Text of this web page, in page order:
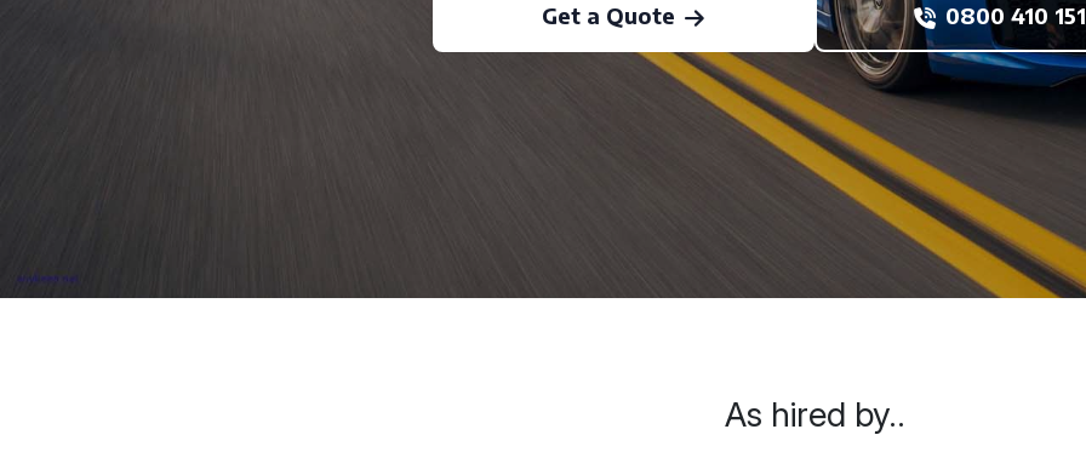
Get a Quote 0800 410
As hired by..